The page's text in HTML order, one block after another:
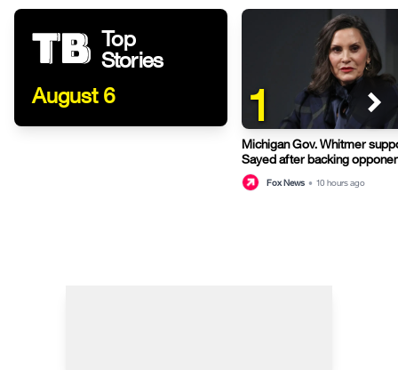
Top
Stories
August 6
1
Michigan Gov. Whitmer
Sayed after backing
primary
Fox News • 10 hours ago